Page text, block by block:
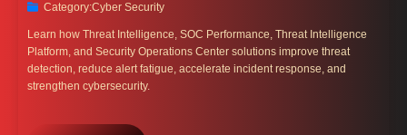
Category:Cyber Security
Learn how Threat Intelligence, SOC Performance, Threat Intelligence
Platform, and Security Operations Center solutions improve threat
detection, reduce alert fatigue, accelerate incident response, and
strengthen cybersecurity.